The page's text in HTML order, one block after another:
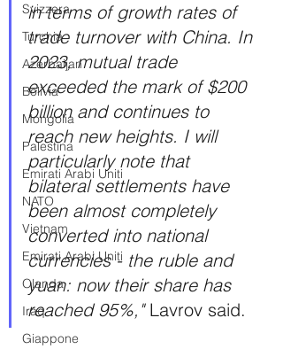
Svizzera
Turchia
Azerbaijan
Bolivia
Mongolia
Palestina
Emirati Arabi Uniti
NATO
Vietnam
Emirati Arabi Uniti
Olanda
Iraq
Giappone
in terms of growth rates of
trade turnover with China. In
2023, mutual trade
exceeded the mark of $200
billion and continues to
reach new heights. I will
particularly note that
bilateral settlements have
been almost completely
converted into national
currencies - the ruble and
yuan: now their share has
reached 95%," Lavrov said.